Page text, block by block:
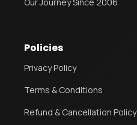
Policies
Privacy Policy
Terms & Conditions
Refund & Cancellation Policy